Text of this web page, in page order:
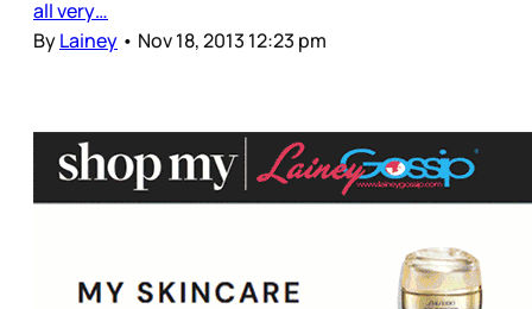
all very…
ByLainey • Nov 18, 2013 12:23 pm